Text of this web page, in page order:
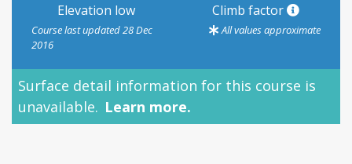
Elevation low Climb factor
Course last updated 28 Dec
2016
All values approximate
Surface detail information for this course is
unavailable. Learn more.